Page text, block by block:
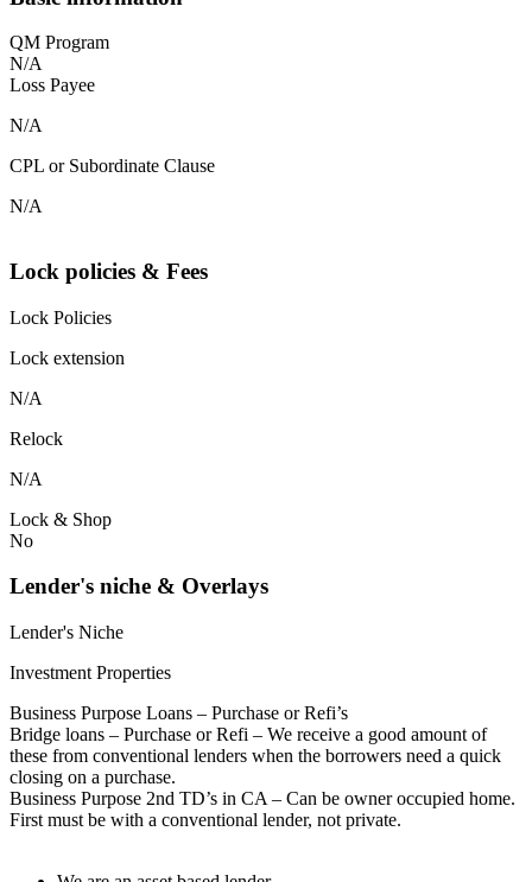
QM Program
N/A
Loss Payee
N/A
CPL or Subordinate Clause
N/A
Lock policies & Fees
Lock Policies
Lock extension
N/A
Relock
N/A
Lock & Shop
No
Lender's niche & Overlays
Lender's Niche
Investment Properties
Business Purpose Loans – Purchase or Refi’s
Bridge loans – Purchase or Refi – We receive a good amount of
these from conventional lenders when the borrowers need a quick
closing on a purchase.
Business Purpose 2nd TD’s in CA – Can be owner occupied home.
First must be with a conventional lender, not private.